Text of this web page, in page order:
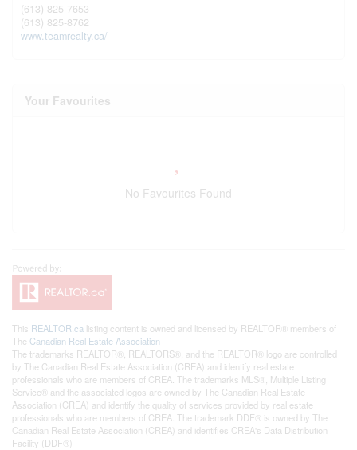
(613) 825-7653
(613) 825-8762
www.teamrealty.ca/
Your Favourites
No Favourites Found
This REALTOR.ca listing content is owned and licensed by REALTOR® members of
The Canadian Real Estate Association
The trademarks REALTOR®, REALTORS®, and the REALTOR® logo are controlled
by The Canadian Real Estate Association (CREA) and identify real estate
professionals who are members of CREA. The trademarks MLS®, Multiple Listing
Service® and the associated logos are owned by The Canadian Real Estate
Association (CREA) and identify the quality of services provided by real estate
professionals who are members of CREA. The trademark DDF® is owned by The
Canadian Real Estate Association (CREA) and identifies CREA's Data Distribution
Facility (DDF®)